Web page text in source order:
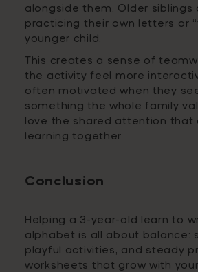
alongside them. Older siblings
practicing their own letters or
younger child.
This creates a sense of
the activity feel more
often motivated when they
something the whole family
love the shared attention that
learning together.
Conclusion
Helping a 3-year-old learn to
alphabet is all about balance:
playful activities, and steady
worksheets that grow with your